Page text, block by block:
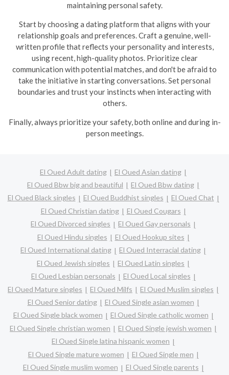
maintaining personal safety.
Start by choosing a dating platform that aligns with your
relationship goals and preferences. Craft a genuine, well-
written profile that reflects your personality and interests,
using recent, high-quality photos. Prioritize clear
communication with potential matches, and don't be afraid to
take the initiative in starting conversations. Set personal
boundaries and trust your instincts when interacting with
others.
Finally, always prioritize your safety, both online and during in-
person meetings.
El Oued Adult dating
El Oued Asian dating
El Oued Bbw big and beautiful
El Oued Bbw dating
El Oued Black singles
El Oued Buddhist singles
El Oued Chat
El Oued Christian dating
El Oued Cougars
El Oued Divorced singles
El Oued Gay personals
El Oued Hindu singles
El Oued Hookup sites
El Oued International dating
El Oued Interracial dating
El Oued Jewish singles
El Oued Latin singles
El Oued Lesbian personals
El Oued Local singles
El Oued Mature singles
El Oued Milfs
El Oued Muslim singles
El Oued Senior dating
El Oued Single asian women
El Oued Single black women
El Oued Single catholic women
El Oued Single christian women
El Oued Single jewish women
El Oued Single latina hispanic women
El Oued Single mature women
El Oued Single men
El Oued Single muslim women
El Oued Single parents